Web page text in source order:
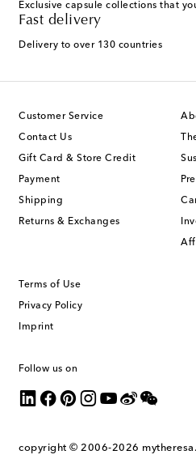
Exclusive capsule collections that
Fast delivery
Delivery to over 130 countries
Customer Service
Contact Us
Gift Card & Store Credit
Payment
Shipping
Returns & Exchanges
Terms of Use
Privacy Policy
Imprint
Follow us on
copyright © 2006-2026